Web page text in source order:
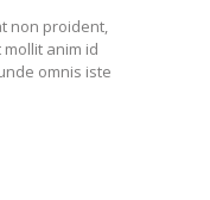
non proident,
anim id
omnis iste